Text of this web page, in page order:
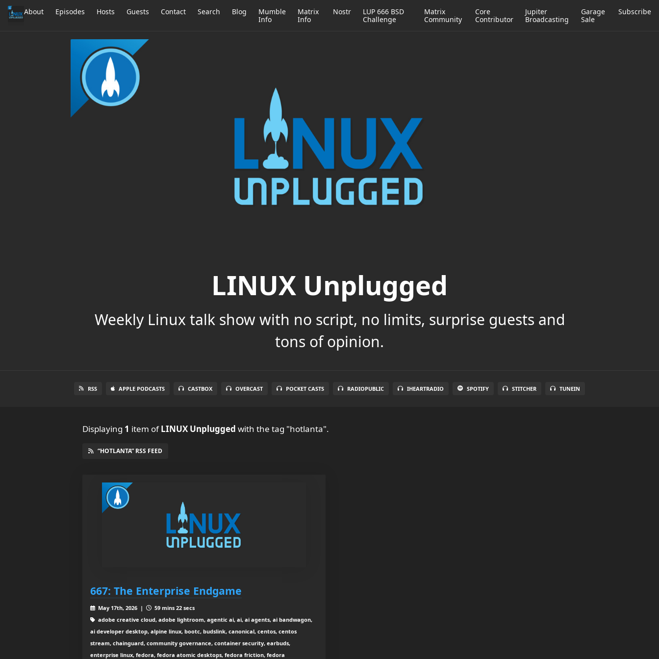
About Episodes Hosts Guests Contact Search Blog
Mumble
Info
Matrix
Info
Nostr
LUP 666 BSD
Challenge
Matrix
Community
Core
Contributor
Jupiter
Broadcasting
Garage
Sale
Subscribe
LINUX Unplugged
Weekly Linux talk show with no script, no limits, surprise guests and
tons of opinion.
RSS APPLE PODCASTS CASTBOX OVERCAST POCKET CASTS RADIOPUBLIC IHEARTRADIO SPOTIFY STITCHER TUNEIN
Displaying 1 item ofLINUX Unplugged with the tag "hotlanta".
“HOTLANTA” RSS FEED
667: The Enterprise Endgame
May 17th, 2026 |
59 mins 22 secs
adobe creative cloud, adobe lightroom, agentic ai, ai, ai agents, ai bandwagon,
ai developer desktop, alpine linux, bootc, budslink, canonical, centos, centos
stream, chainguard, community governance, container security, earbuds,
enterprise linux, fedora, fedora atomic desktops, fedora friction, fedora